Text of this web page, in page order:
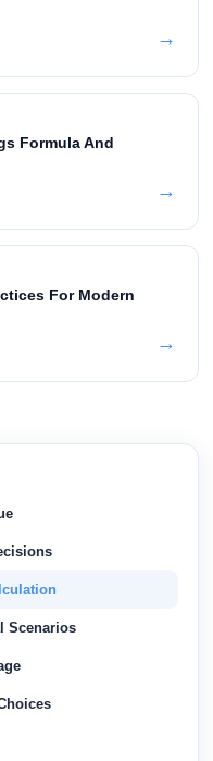
→
Formula And
→
For Modern
→
Scenarios